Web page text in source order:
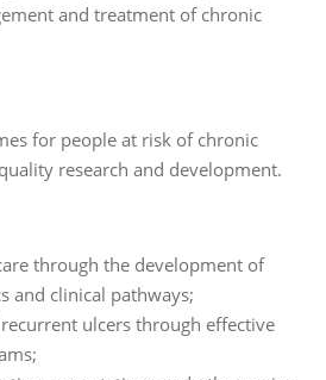
and treatment of chronic
for people at risk of chronic
research and development.
through the development of
and clinical pathways;
ulcers through effective